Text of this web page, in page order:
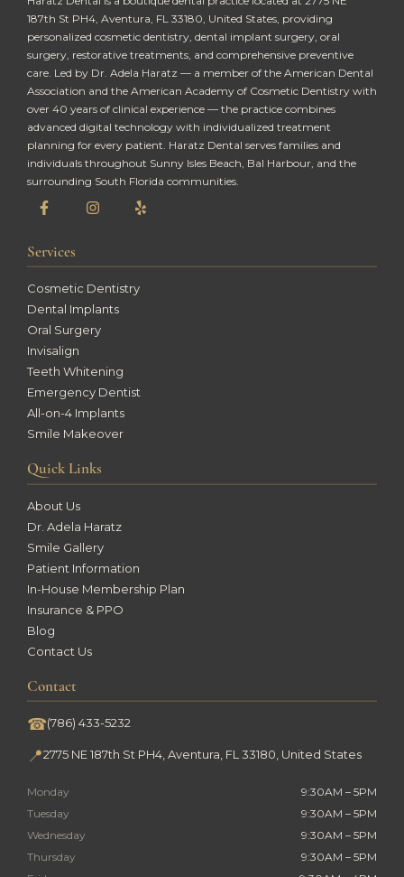
187th St PH4, Aventura, FL 33180, United States, providing
personalized cosmetic dentistry, dental implant surgery, oral
surgery, restorative treatments, and comprehensive preventive
care. Led by Dr. Adela Haratz — a member of the American Dental
Association and the American Academy of Cosmetic Dentistry with
over 40 years of clinical experience — the practice combines
advanced digital technology with individualized treatment
planning for every patient. Haratz Dental serves families and
individuals throughout Sunny Isles Beach, Bal Harbour, and the
surrounding South Florida communities.
Services
Cosmetic Dentistry
Dental Implants
Oral Surgery
Invisalign
Teeth Whitening
Emergency Dentist
All-on-4 Implants
Smile Makeover
Quick Links
About Us
Dr. Adela Haratz
Smile Gallery
Patient Information
In-House Membership Plan
Insurance & PPO
Blog
Contact Us
Contact
☎(786) 433-5232
📍2775 NE 187th St PH4, Aventura, FL 33180, United States
Monday
9:30AM – 5PM
Tuesday
9:30AM – 5PM
Wednesday
9:30AM – 5PM
Thursday
9:30AM – 5PM